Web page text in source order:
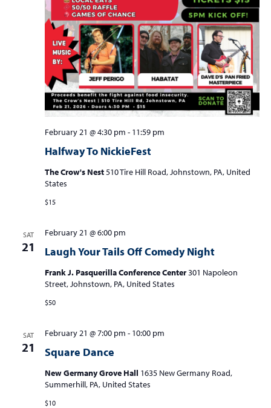
Halfway To NickieFest
February 21 @ 4:30 pm - 11:59 pm
The Crow's Nest510 Tire Hill Road, Johnstown, PA, United
States
$15
SAT
21 Laugh Your Tails Off Comedy Night
February 21 @ 6:00 pm
Frank J. Pasquerilla Conference Center301 Napoleon
Street, Johnstown, PA, United States
$50
SAT
21 Square Dance
February 21 @ 7:00 pm - 10:00 pm
New Germany Grove Hall 1635 New Germany Road,
Summerhill, PA, United States
$10